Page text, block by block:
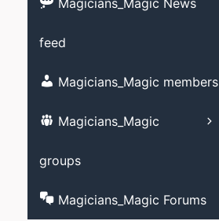
feed
Magicians_Magic members
Magicians_Magic
groups
Magicians_Magic Forums